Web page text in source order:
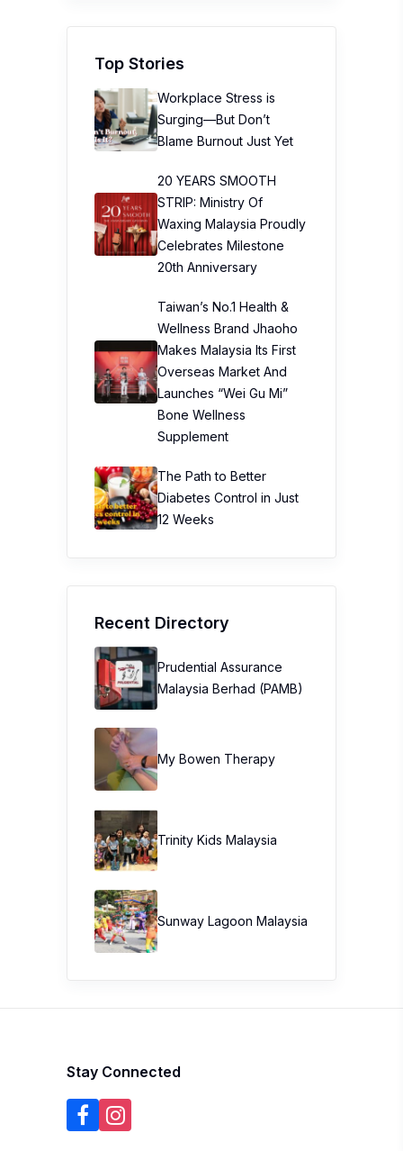
Top Stories
Workplace Stress is
Surging—But Don’t
Blame Burnout Just Yet
20 YEARS SMOOTH
STRIP: Ministry Of
Waxing Malaysia Proudly
Celebrates Milestone
20th Anniversary
Taiwan’s No.1 Health &
Wellness Brand Jhaoho
Makes Malaysia Its First
Overseas Market And
Launches “Wei Gu Mi”
Bone Wellness
Supplement
The Path to Better
Diabetes Control in Just
12 Weeks
Recent Directory
Prudential Assurance
Malaysia Berhad (PAMB)
My Bowen Therapy
Trinity Kids Malaysia ​
Sunway Lagoon Malaysia
Stay Connected